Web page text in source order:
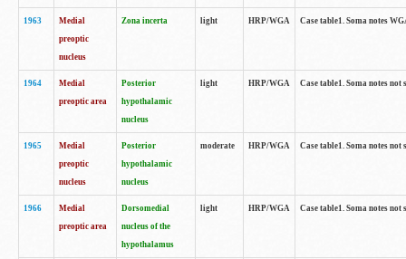
1963
Medial
preoptic
nucleus
Zona incerta light HRP/WGA Case table1. Soma notes
1964
Medial
preoptic area
Posterior
hypothalamic
nucleus
light HRP/WGA Case table1. Soma notes
1965
Medial
preoptic
nucleus
Posterior
hypothalamic
nucleus
moderate HRP/WGA Case table1. Soma notes
1966
Medial
preoptic area
Dorsomedial
nucleus of the
hypothalamus
light HRP/WGA Case table1. Soma notes